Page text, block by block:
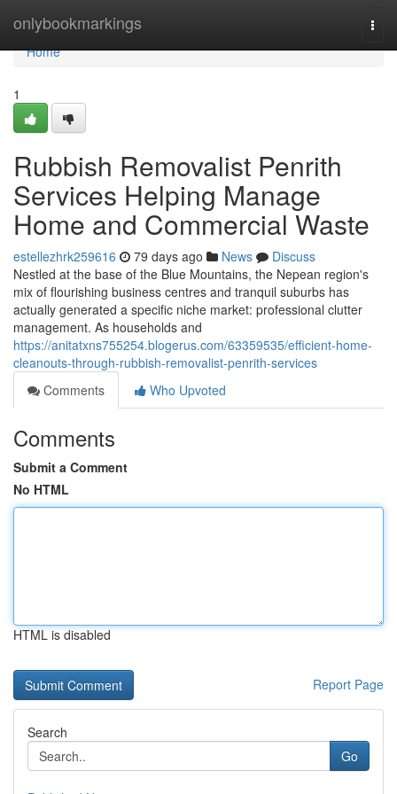
onlybookmarkings
Home
Home
1
Rubbish Removalist Penrith
Services Helping Manage
Home and Commercial Waste
estellezhrk259616 79 days ago News
Discuss
Nestled at the base of the Blue Mountains, the Nepean region's
mix of flourishing business centres and tranquil suburbs has
actually generated a specific niche market: professional clutter
management. As households and
https://anitatxns755254.blogerus.com/63359535/efficient-home-
cleanouts-through-rubbish-removalist-penrith-services
Comments
Who Upvoted
Comments
Submit a Comment
No HTML
HTML is disabled
Report Page
Search
Go